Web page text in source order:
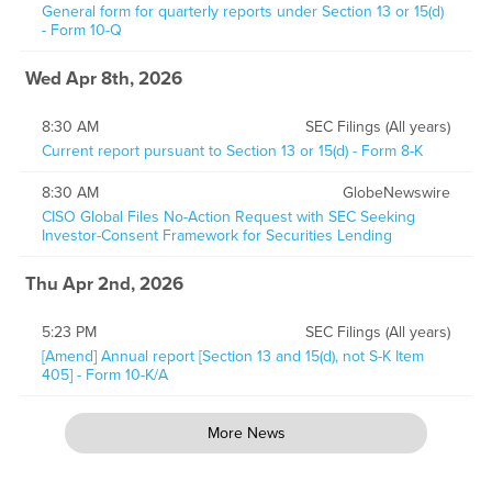
General form for quarterly reports under Section 13 or 15(d)
- Form 10-Q
Wed Apr 8th, 2026
SEC Filings (All years)
8:30 AM
Current report pursuant to Section 13 or 15(d) - Form 8-K
GlobeNewswire
8:30 AM
CISO Global Files No-Action Request with SEC Seeking
Investor-Consent Framework for Securities Lending
Thu Apr 2nd, 2026
SEC Filings (All years)
5:23 PM
[Amend] Annual report [Section 13 and 15(d), not S-K Item
405] - Form 10-K/A
More News